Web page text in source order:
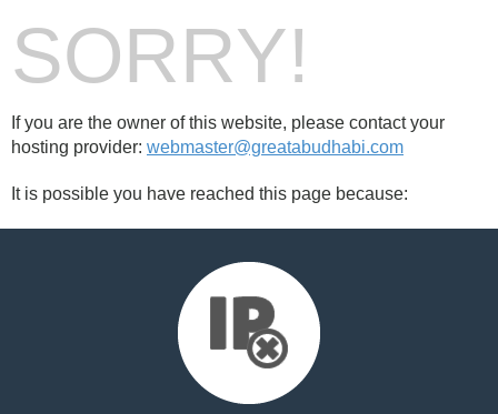
SORRY!
If you are the owner of this website, please contact your
hosting provider: webmaster@greatabudhabi.com
It is possible you have reached this page because: